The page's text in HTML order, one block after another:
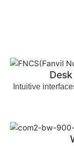
Intuitive